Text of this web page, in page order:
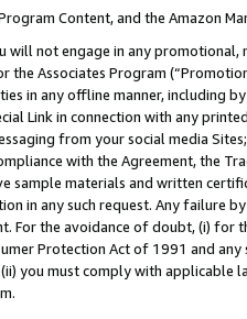
Content, and the Amazon
will not engage in any
the Associates Program
in any offline manner, including
Link in connection with any
from your social media
with the Agreement, the
sample materials and written
in any such request. Any failure
For the avoidance of doubt, (i) for
Protection Act of 1991 and
you must comply with